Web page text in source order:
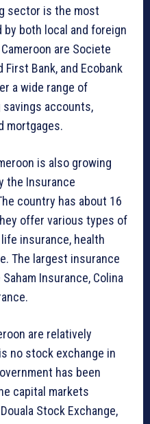
sector is the most
by both local and foreign
are Societe
First Bank, and Ecobank
a wide range of
accounts,
mortgages.
is also growing
the Insurance
country has about 16
offer various types of
insurance, health
The largest insurance
Insurance, Colina
are relatively
no stock exchange in
has been
capital markets
Stock Exchange,